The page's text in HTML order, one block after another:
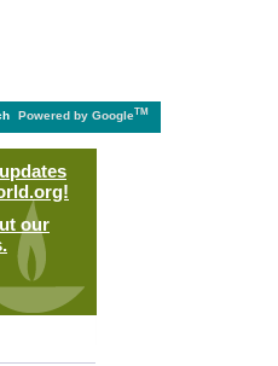
Powered by GoogleTM
our